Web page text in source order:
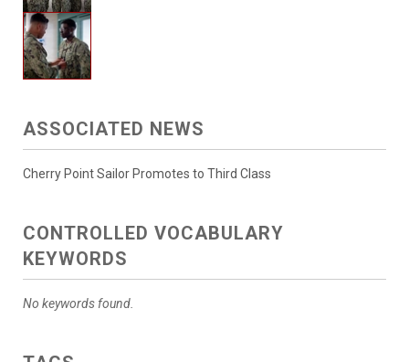
ASSOCIATED NEWS
Cherry Point Sailor Promotes to Third Class
CONTROLLED VOCABULARY
KEYWORDS
No keywords found.